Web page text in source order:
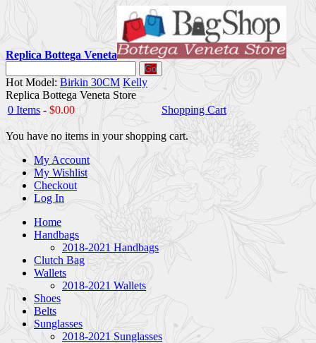
Replica Bottega Veneta
Go
Hot Model: Birkin 30CM Kelly
Replica Bottega Veneta Store
0 Items - $0.00 Shopping Cart
You have no items in your shopping cart.
My Account
My Wishlist
Checkout
Log In
Home
Handbags
2018-2021 Handbags
Clutch Bag
Wallets
2018-2021 Wallets
Shoes
Belts
Sunglasses
2018-2021 Sunglasses